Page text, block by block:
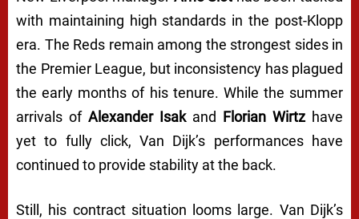
with maintaining high standards in the post-Klopp
era. The Reds remain among the strongest sides in
the Premier League, but inconsistency has plagued
the early months of his tenure. While the summer
arrivals of Alexander Isakand Florian Wirtz have
yet to fully click, Van Dijk’s performances have
continued to provide stability at the back.
Still, his contract situation looms large. Van Dijk’s